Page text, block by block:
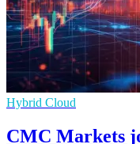
Hybrid Cloud
CMC Markets